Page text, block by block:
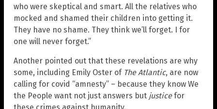
who were skeptical and smart. All the relatives who
mocked and shamed their children into getting it.
They have no shame. They think we’ll forget. I for
one will never forget.”
Another pointed out that these revelations are why
some, including Emily Oster of The Atlantic, are now
calling for covid “amnesty” – because they know We
the People want not just answers but justicefor